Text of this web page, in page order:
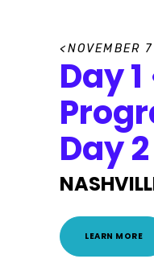
NOVEMBER 7
Day
Day
LEARN MORE